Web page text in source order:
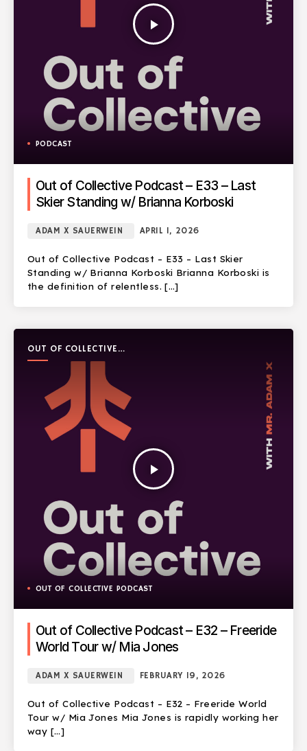
play_arrow
PODCAST
Out of Collective Podcast – E33 – Last
Skier Standing w/ Brianna Korboski
ADAM X SAUERWEIN APRIL 1, 2026
Out of Collective Podcast – E33 – Last Skier
Standing w/ Brianna Korboski Brianna Korboski is
the definition of relentless. […]
OUT OF COLLECTIVE
PODCAST
play_arrow
OUT OF COLLECTIVE PODCAST
Out of Collective Podcast – E32 – Freeride
World Tour w/ Mia Jones
ADAM X SAUERWEIN FEBRUARY 19, 2026
Out of Collective Podcast – E32 – Freeride World
Tour w/ Mia Jones Mia Jones is rapidly working her
way […]